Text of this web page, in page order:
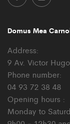
Domus Mea
Address:
9 Av. Victor
Phone number:
04 93 72 38 48
Opening hours :
Monday to